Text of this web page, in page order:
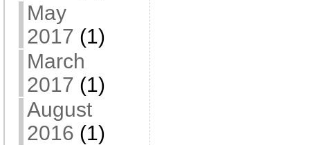
May
2017 (1)
March
2017 (1)
August
2016 (1)